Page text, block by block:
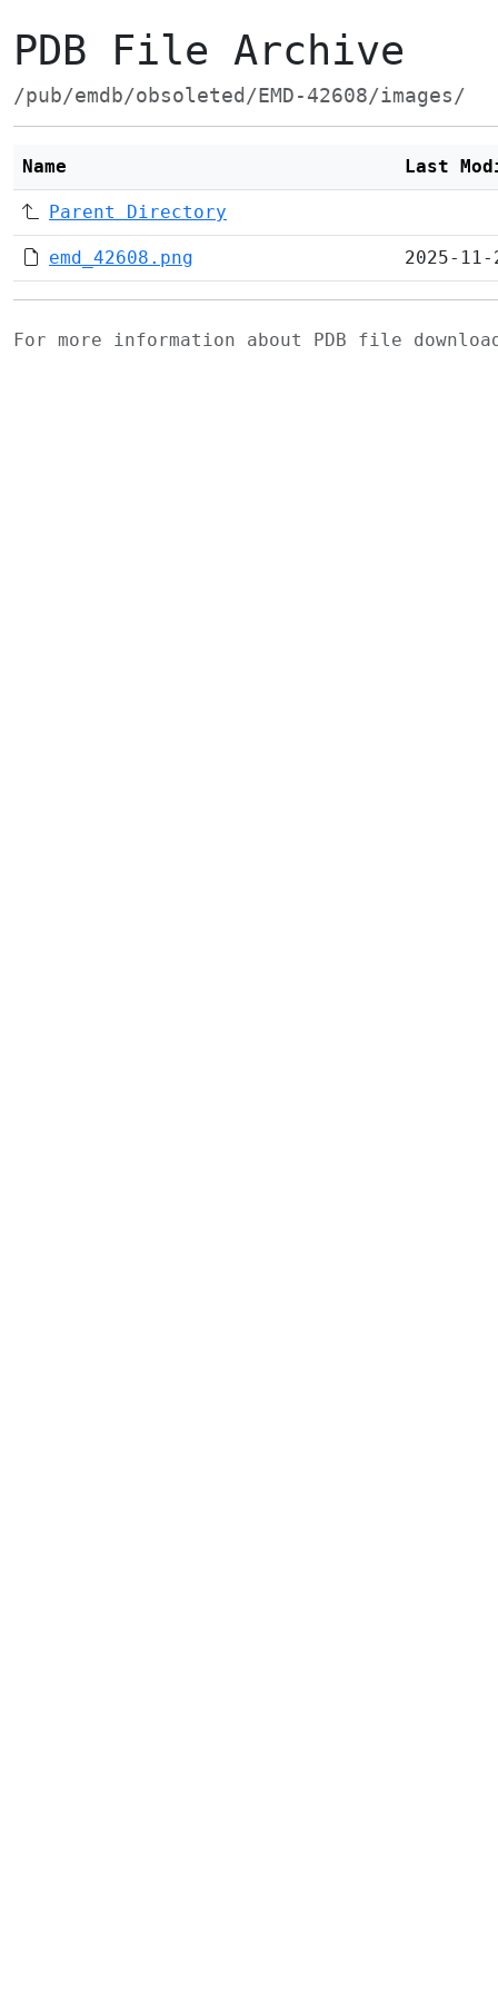
PDB File Archive
/pub/emdb/obsoleted/EMD-42608/images/
Name Last
Parent Directory
emd_42608.png 2025-
For more information about PDB file